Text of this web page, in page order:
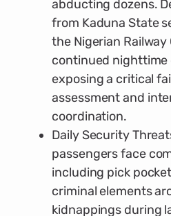
abducting dozens.
from Kaduna State
the Nigerian Railway
continued nighttime
exposing a critical
assessment and
coordination.
Daily Security
passengers face
including pick
criminal elements
kidnappings during